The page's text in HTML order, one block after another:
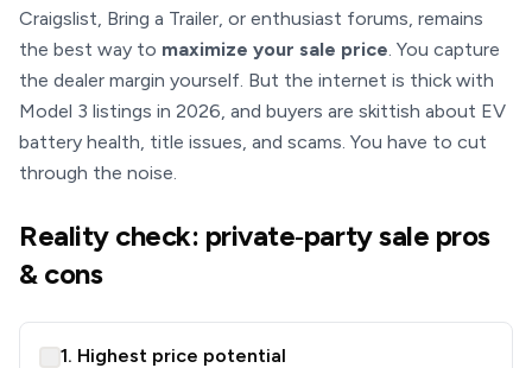
Craigslist, Bring a Trailer, or enthusiast forums, remains
the best way to maximize your sale price. You capture
the dealer margin yourself. But the internet is thick with
Model 3 listings in 2026, and buyers are skittish about EV
battery health, title issues, and scams. You have to cut
through the noise.
Reality check: private‑party sale pros
& cons
1. Highest price potential